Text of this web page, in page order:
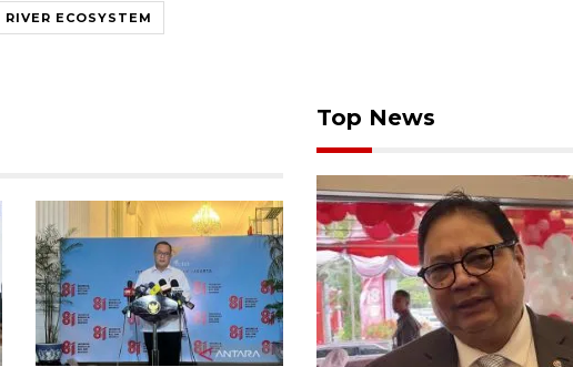
RIVER ECOSYSTEM
Top News